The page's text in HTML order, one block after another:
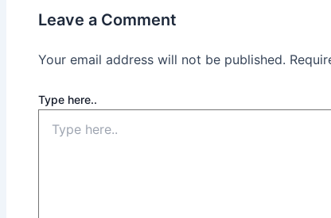
Leave a Comment
Your email address will not be published.
Type here..